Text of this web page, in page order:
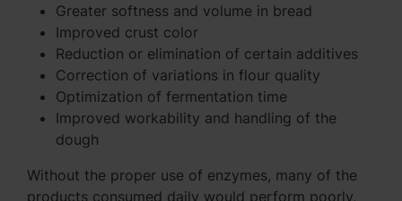
Greater softness and volume in bread
Improved crust color
Reduction or elimination of certain additives
Correction of variations in flour quality
Optimization of fermentation time
Improved workability and handling of the
dough
Without the proper use of enzymes, many of the
products consumed daily would perform poorly,